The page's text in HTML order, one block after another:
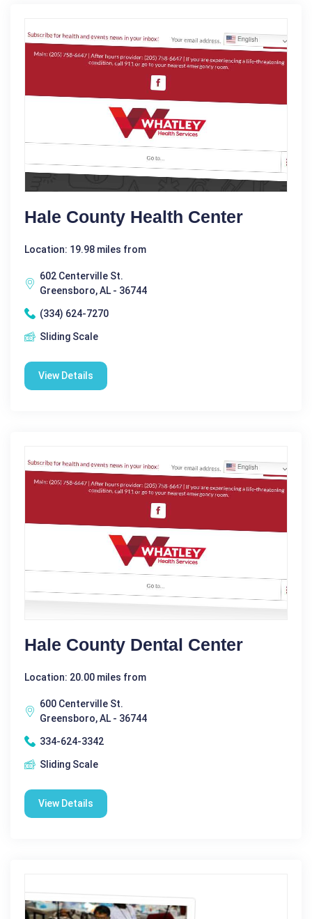
Hale County Health Center
Location: 19.98 miles from
602 Centerville St.
Greensboro, AL - 36744
(334) 624-7270
Sliding Scale
View Details
Hale County Dental Center
Location: 20.00 miles from
600 Centerville St.
Greensboro, AL - 36744
334-624-3342
Sliding Scale
View Details